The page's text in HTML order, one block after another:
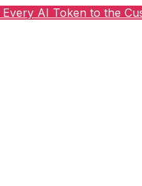
AI Token to the